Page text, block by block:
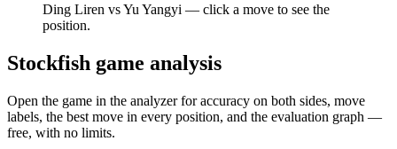
Ding Liren vs Yu Yangyi — click a move to see the
position.
Stockfish game analysis
Open the game in the analyzer for accuracy on both sides, move
labels, the best move in every position, and the evaluation graph —
free, with no limits.